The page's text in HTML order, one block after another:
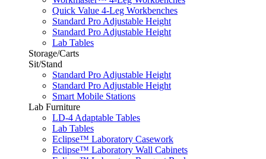
Quick Value 4-Leg Workbenches
Standard Pro Adjustable Height
Standard Pro Adjustable Height
Lab Tables
Storage/Carts
Sit/Stand
Standard Pro Adjustable Height
Standard Pro Adjustable Height
Smart Mobile Stations
Lab Furniture
LD-4 Adaptable Tables
Lab Tables
Eclipse™ Laboratory Casework
Eclipse™ Laboratory Wall Cabinets